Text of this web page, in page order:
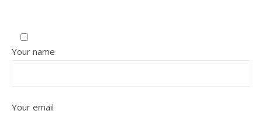
Your name
Your email